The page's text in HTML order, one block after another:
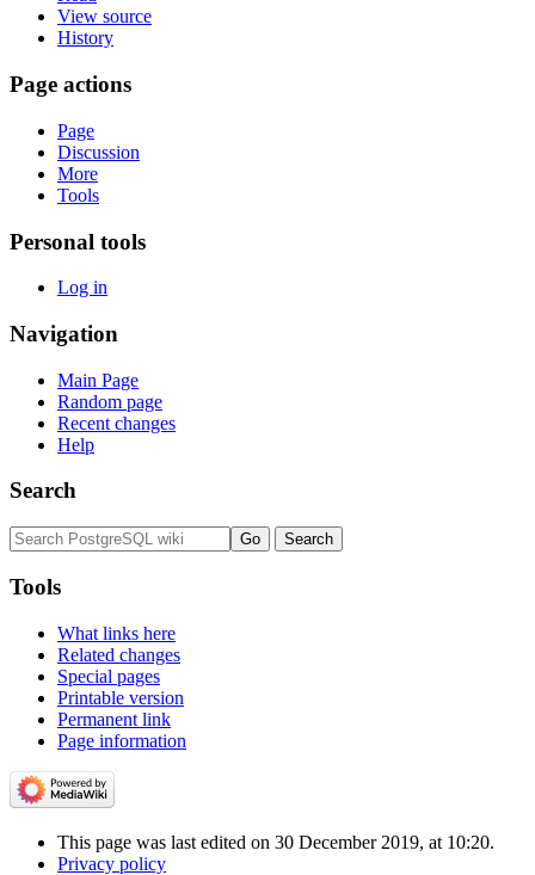
View source
History
Page actions
Page
Discussion
More
Tools
Personal tools
Log in
Navigation
Main Page
Random page
Recent changes
Help
Search
Tools
What links here
Related changes
Special pages
Printable version
Permanent link
Page information
This page was last edited on 30 December 2019, at 10:20.
Privacy policy